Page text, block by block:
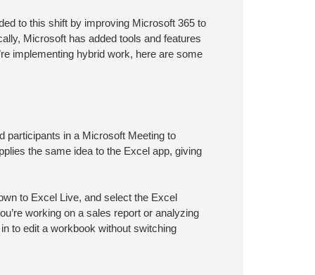
to this shift by improving Microsoft 365 to
Microsoft has added tools and features
implementing hybrid work, here are some
participants in a Microsoft Meeting to
the same idea to the Excel app, giving
to Excel Live, and select the Excel
working on a sales report or analyzing
to edit a workbook without switching